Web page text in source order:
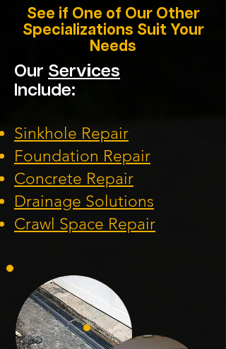
See if One of Our Other
Specializations Suit Your
Needs
Our Services
Include:
Sinkhole Repair
Foundation Repair
Concrete Repair
Drainage Solutions
Crawl Space Repair